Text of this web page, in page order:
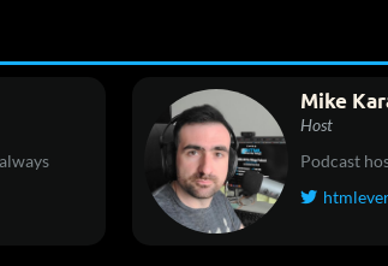
Mike
Host
Podcast
